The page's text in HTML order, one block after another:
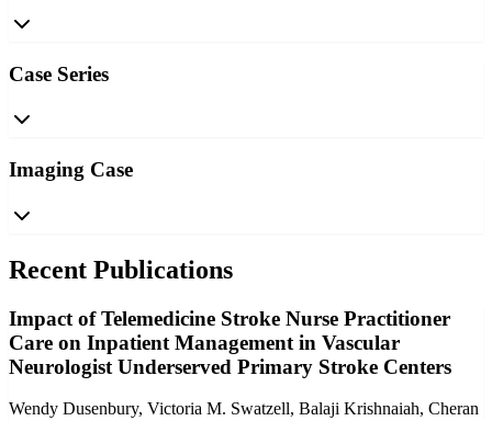
Case Series
Imaging Case
Recent Publications
Impact of Telemedicine Stroke Nurse Practitioner
Care on Inpatient Management in Vascular
Neurologist Underserved Primary Stroke Centers
Wendy Dusenbury, Victoria M. Swatzell, Balaji Krishnaiah, Cheran